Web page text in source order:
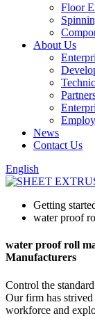
Floor
About Us
News
Contact Us
English
Getting
water proof
water proof roll
Manufacturers
Control the
Our firm has
workforce and